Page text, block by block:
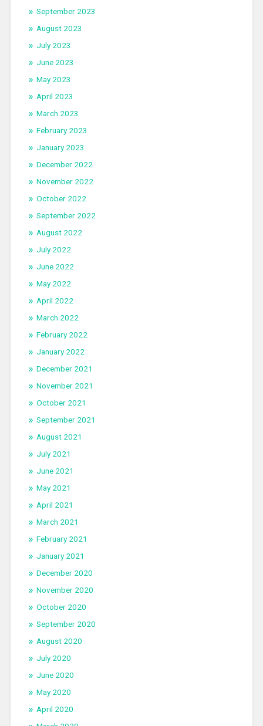
September 2023
August 2023
July 2023
June 2023
May 2023
April 2023
March 2023
February 2023
January 2023
December 2022
November 2022
October 2022
September 2022
August 2022
July 2022
June 2022
May 2022
April 2022
March 2022
February 2022
January 2022
December 2021
November 2021
October 2021
September 2021
August 2021
July 2021
June 2021
May 2021
April 2021
March 2021
February 2021
January 2021
December 2020
November 2020
October 2020
September 2020
August 2020
July 2020
June 2020
May 2020
April 2020